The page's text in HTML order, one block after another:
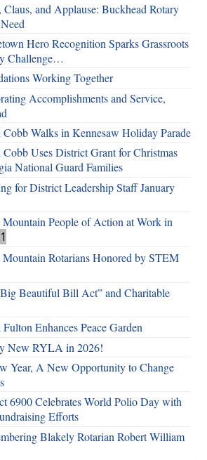
Claus, and Applause: Buckhead Rotary
Hero Recognition Sparks Grassroots
Challenge…
Working Together
Accomplishments and Service,
Walks in Kennesaw Holiday Parade
Uses District Grant for Christmas
National Guard Families
for District Leadership Staff January
Mountain People of Action at Work in
1
Mountain Rotarians Honored by STEM
Beautiful Bill Act” and Charitable
Enhances Peace Garden
New RYLA in 2026!
Year, A New Opportunity to Change
6900 Celebrates World Polio Day with
Efforts
Blakely Rotarian Robert William